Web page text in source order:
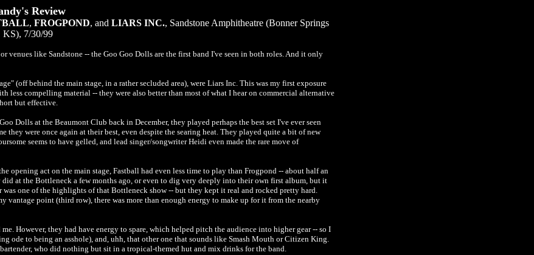
Review
, FROGPOND, and LIARS INC., Sandstone Amphitheatre (Bonner Springs
KS), 7/30/99
like Sandstone -- the Goo Goo Dolls are the first band I've seen in both roles. And it only
(off behind the main stage, in a rather secluded area), were Liars Inc. This was my first exposure
less compelling material -- they were also better than most of what I hear on commercial alternative
but effective.
Dolls at the Beaumont Club back in December, they played perhaps the best set I've ever seen
they were once again at their best, even despite the searing heat. They played quite a bit of new
seems to have gelled, and lead singer/songwriter Heidi even made the rare move of
opening act on the main stage, Fastball had even less time to play than Frogpond -- about half an
at the Bottleneck a few months ago, or even to dig very deeply into their own first album, but it
one of the highlights of that Bottleneck show -- but they kept it real and rocked pretty hard.
point (third row), there was more than enough energy to make up for it from the nearby
However, they had have energy to spare, which helped pitch the audience into higher gear -- so I
to being an asshole), and, uhh, that other one that sounds like Smash Mouth or Citizen King.
who did nothing but sit in a tropical-themed hut and mix drinks for the band.